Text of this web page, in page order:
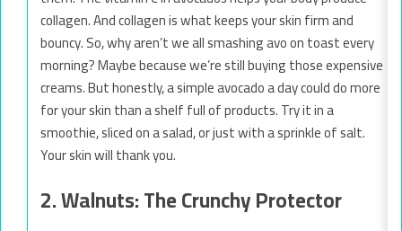
collagen. And collagen is what keeps your skin firm and
bouncy. So, why aren’t we all smashing avo on toast every
morning? Maybe because we’re still buying those expensive
creams. But honestly, a simple avocado a day could do more
for your skin than a shelf full of products. Try it in a
smoothie, sliced on a salad, or just with a sprinkle of salt.
Your skin will thank you.
2. Walnuts: The Crunchy Protector